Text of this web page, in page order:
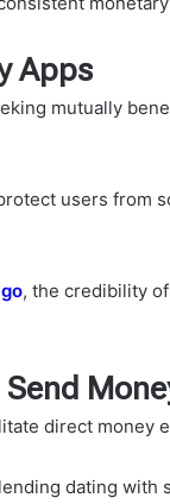
Apps
mutually
users from
, the credibility
direct money
dating with